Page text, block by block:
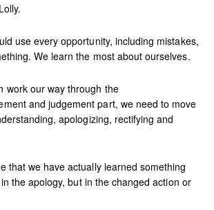
use every opportunity, including mistakes,
We learn the most about ourselves.
work our way through the
and judgement part, we need to move
apologizing, rectifying and
that we have actually learned something
the apology, but in the changed action or